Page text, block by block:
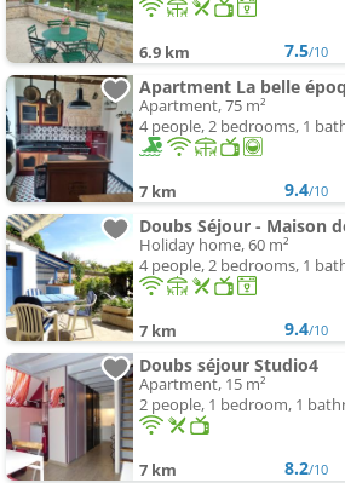
6.9 km 7.5/10
Apartment La belle
Apartment, 75 m²
4 people, 2 bedrooms, 1
7 km 9.4/10
Doubs Séjour - Maison
Holiday home, 60 m²
4 people, 2 bedrooms, 1
7 km 9.4/10
Doubs séjour Studio4
Apartment, 15 m²
2 people, 1 bedroom, 1
7 km 8.2/10